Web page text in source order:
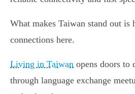
What makes Taiwan stand out
connections here.
Living in Taiwan opens doors to
through language exchange